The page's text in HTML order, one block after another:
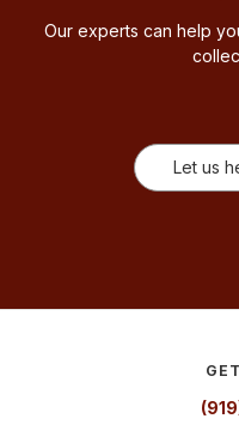
Our experts can help
Let us